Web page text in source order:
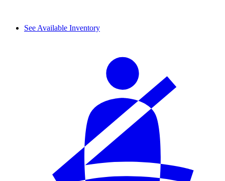
See Available Inventory